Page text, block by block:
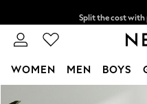
Split the cost with
Next day delivery -
WOMEN MEN BOYS